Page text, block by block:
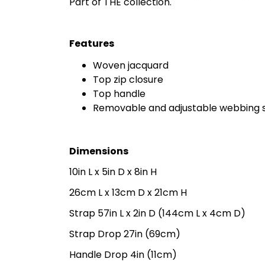
Features
Woven jacquard
Top zip closure
Top handle
Removable and adjustable webbing
Dimensions
10in L x 5in D x 8in H
26cm L x 13cm D x 21cm H
Strap 57in L x 2in D (144cm L x 4cm D)
Strap Drop 27in (69cm)
Handle Drop 4in (11cm)